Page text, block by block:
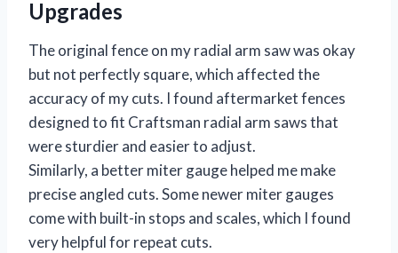
Upgrades
The original fence on my radial arm saw was okay
but not perfectly square, which affected the
accuracy of my cuts. I found aftermarket fences
designed to fit Craftsman radial arm saws that
were sturdier and easier to adjust.
Similarly, a better miter gauge helped me make
precise angled cuts. Some newer miter gauges
come with built-in stops and scales, which I found
very helpful for repeat cuts.